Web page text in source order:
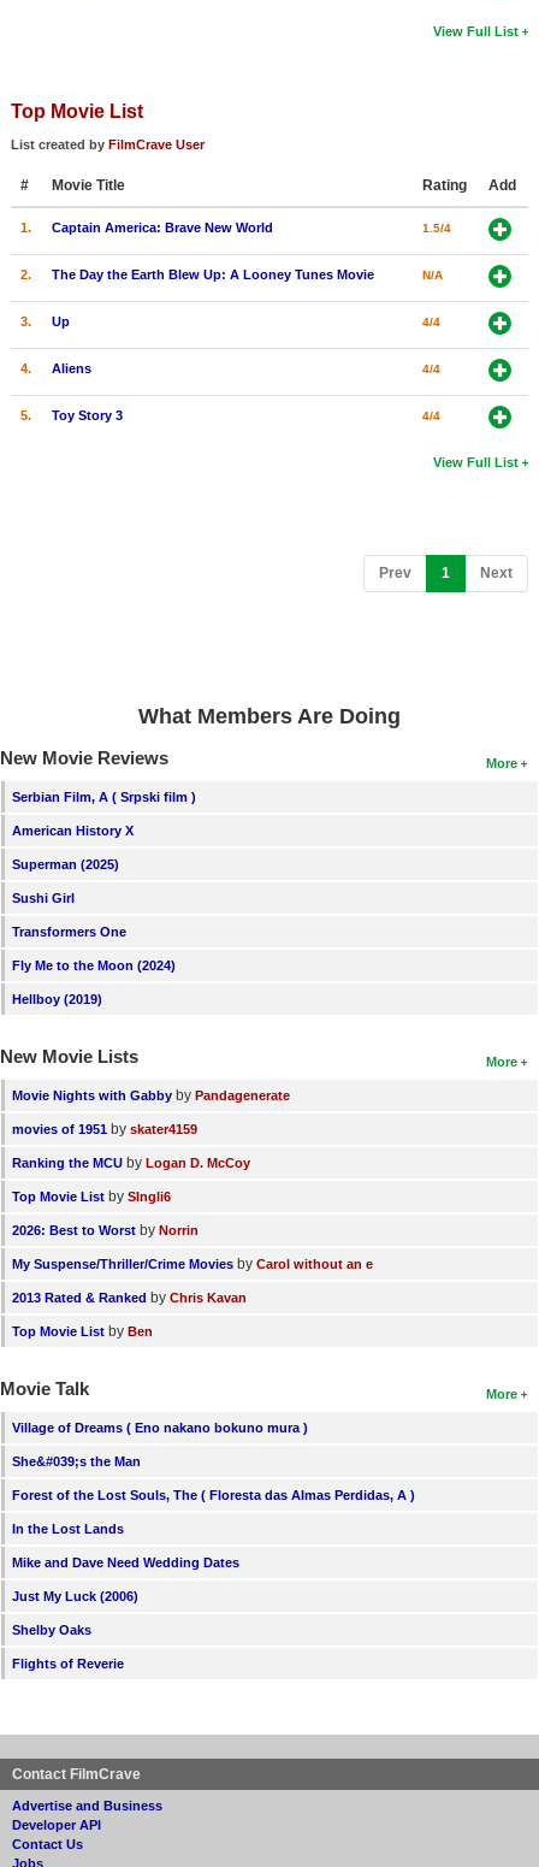
View Full List
Top Movie List
List created by FilmCrave User
# Movie Title Rating Add
1. Captain America: Brave New World 1.5/4
2. The Day the Earth Blew Up: A Looney Tunes Movie N/A
3. Up 4/4
4. Aliens 4/4
5. Toy Story 3 4/4
View Full List
Prev 1 (current)
Next
What Members Are Doing
More
New Movie Reviews
Serbian Film, A ( Srpski film )
American History X
Superman (2025)
Sushi Girl
Transformers One
Fly Me to the Moon (2024)
Hellboy (2019)
More
New Movie Lists
Movie Nights with Gabby by Pandagenerate
movies of 1951 by skater4159
Ranking the MCU by Logan D. McCoy
Top Movie List by SIngli6
2026: Best to Worst by Norrin
My Suspense/Thriller/Crime Movies by Carol without an e
2013 Rated & Ranked by Chris Kavan
Top Movie List by Ben
More
Movie Talk
Village of Dreams ( Eno nakano bokuno mura )
She&#039;s the Man
Forest of the Lost Souls, The ( Floresta das Almas Perdidas, A )
In the Lost Lands
Mike and Dave Need Wedding Dates
Just My Luck (2006)
Shelby Oaks
Flights of Reverie
Contact FilmCrave
Advertise and Business
Developer API
Contact Us
Jobs